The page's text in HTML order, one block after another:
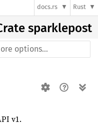
docs.rs Rust
sparklepost
v1.